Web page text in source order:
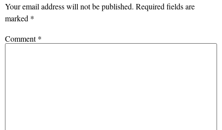
Your email address will not be published. Required fields are
marked *
Comment*